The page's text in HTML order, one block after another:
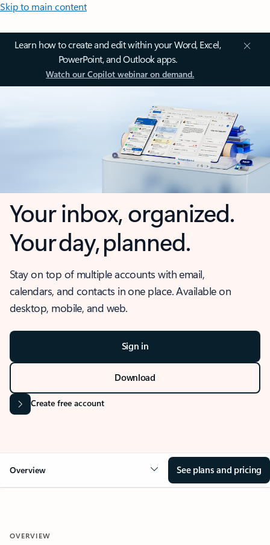
Skip to main content
Learn how to create and edit within your Word, Excel,
PowerPoint, and Outlook apps.
Watch our Copilot webinar on demand.
Your inbox, organized.
Your day, planned.
Stay on top of multiple accounts with email,
calendars, and contacts in one place. Available on
desktop, mobile, and web.
Sign in
Download
Create free account
Overview See plans and pricing
OVERVIEW